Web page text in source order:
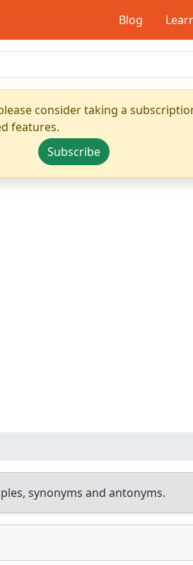
Blog
consider taking a
features.
Subscribe
synonyms and antonyms.